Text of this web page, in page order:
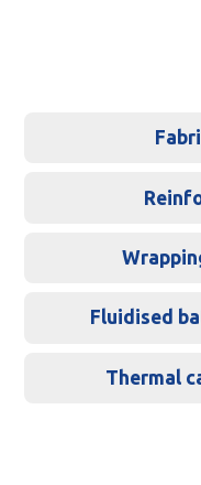
Fluidised
Thermal